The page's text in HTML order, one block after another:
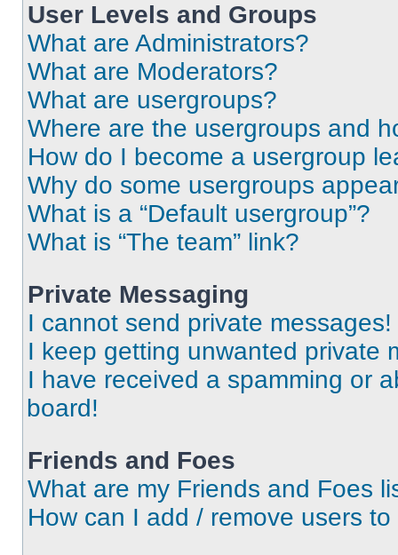
User Levels and Groups
What are Administrators?
What are Moderators?
What are usergroups?
Where are the usergroups and
How do I become a usergroup
Why do some usergroups
What is a “Default usergroup”?
What is “The team” link?
Private Messaging
I cannot send private messages!
I keep getting unwanted private
I have received a spamming or
board!
Friends and Foes
What are my Friends and Foes
How can I add / remove users